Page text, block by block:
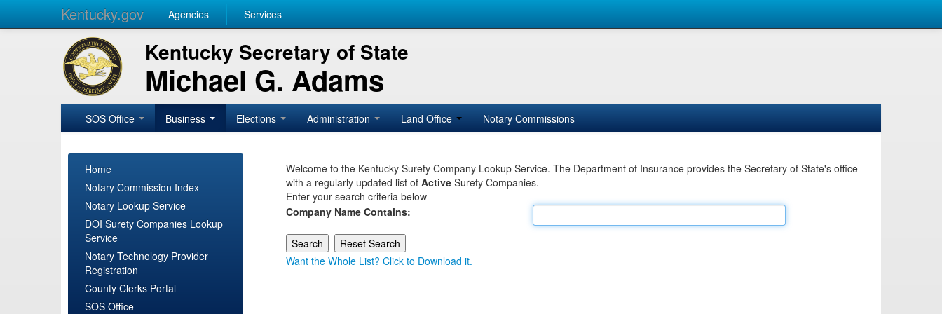
Kentucky.gov Agencies Services
Kentucky Secretary of State
Michael G. Adams
SOS Office Business Elections Administration Land Office Notary Commissions
Home
Notary Commission Index
Notary Lookup Service
DOI Surety Companies Lookup
Service
Notary Technology Provider
Registration
County Clerks Portal
SOS Office
Welcome to the Kentucky Surety Company Lookup Service. The Department of Insurance provides the Secretary of State's office
with a regularly updated list of Active Surety Companies.
Enter your search criteria below
Company Name Contains:
Want the Whole List? Click to Download it.